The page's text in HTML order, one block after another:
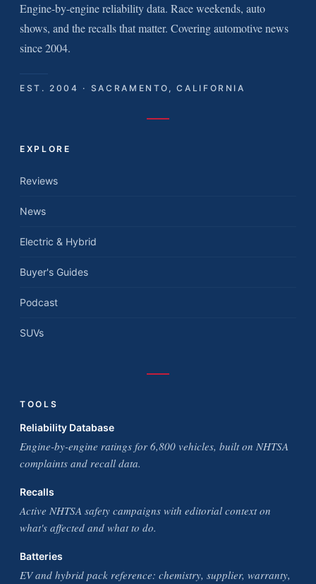
Engine-by-engine reliability data. Race weekends, auto
shows, and the recalls that matter. Covering automotive news
since 2004.
EST. 2004 · SACRAMENTO, CALIFORNIA
EXPLORE
Reviews
News
Electric & Hybrid
Buyer's Guides
Podcast
SUVs
TOOLS
Reliability Database
Engine-by-engine ratings for 6,800 vehicles, built on NHTSA
complaints and recall data.
Recalls
Active NHTSA safety campaigns with editorial context on
what's affected and what to do.
Batteries
EV and hybrid pack reference: chemistry, supplier, warranty,